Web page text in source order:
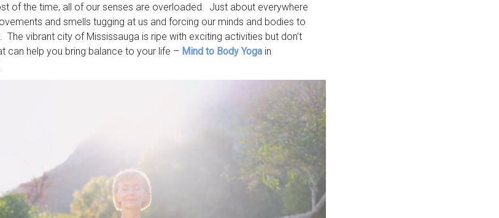
of the time, all of our senses are overloaded. Just about everywhere
and smells tugging at us and forcing our minds and bodies to
vibrant city of Mississauga is ripe with exciting activities but don’t
can help you bring balance to your life – Mind to Body Yogain